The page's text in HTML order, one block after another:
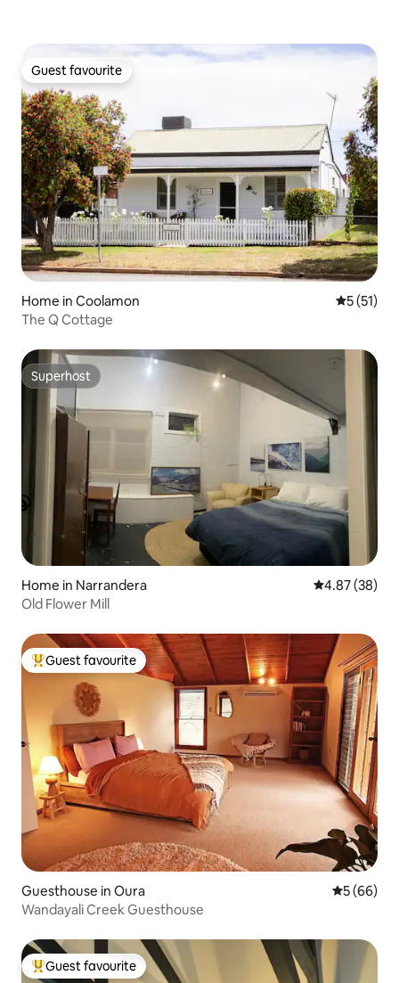
Guest favourite
Guest favourite
Home in Coolamon 5 out of 5
5 (51)
The Q Cottage
Superhost
Superhost
Home in Narrandera 4.87 out of 5
4.87 (38)
Old Flower Mill
Top guest favourite
Guest favourite
Guesthouse in Oura 5 out of 5
5 (66)
Wandayali Creek Guesthouse
Top guest favourite
Guest favourite